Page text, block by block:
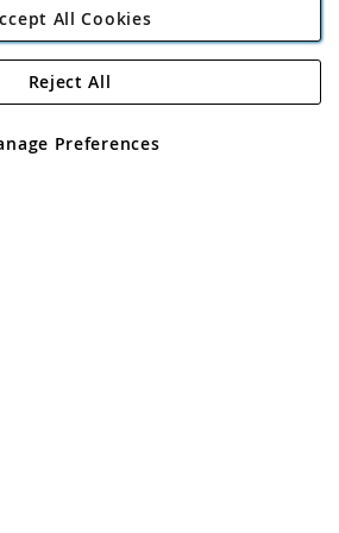
Angling Direct Plc
Wendover Road, Rackheath Industrial
Wales No 05151321. VAT No GB 152140945
All Cookies
Preferences
Reject All